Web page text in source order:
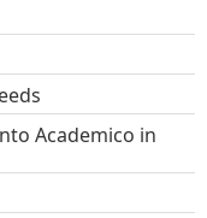
Academico in